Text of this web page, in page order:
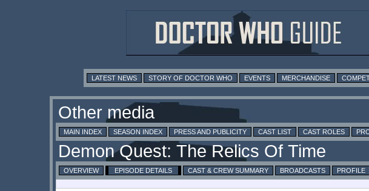
LATEST NEWS STORY OF DOCTOR WHO EVENTS MERCHANDISE
MAIN INDEX SEASON INDEX PRESS AND PUBLICITY CAST LIST CAST ROLES
OVERVIEW EPISODE DETAILS CAST & CREW SUMMARY BROADCASTS PROFILE